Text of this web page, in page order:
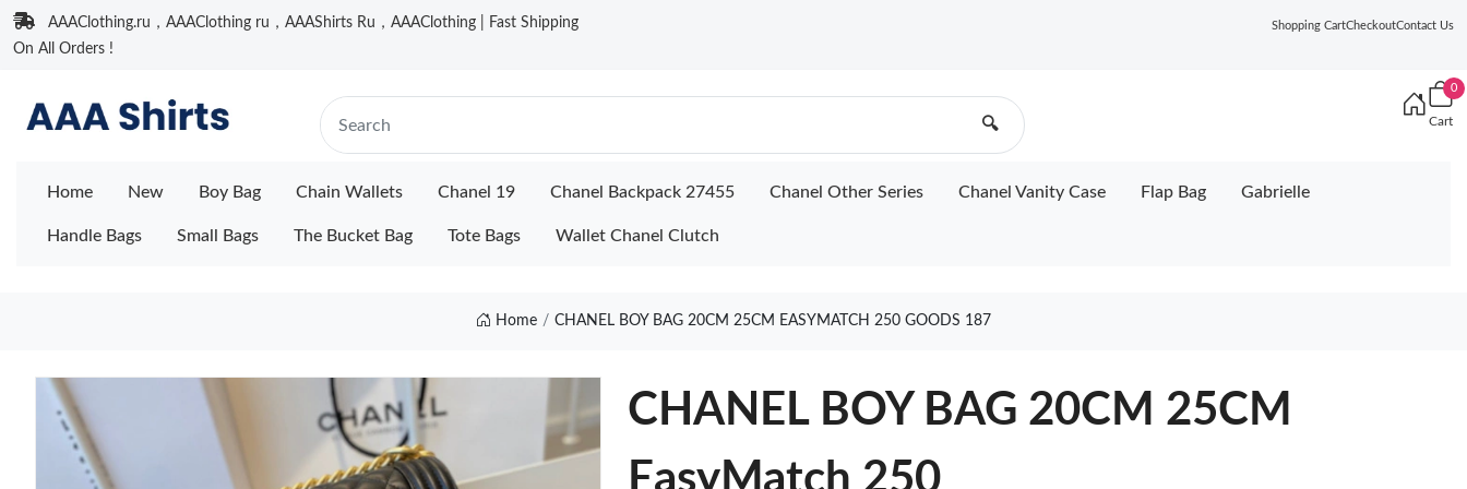
AAAClothing.ru，AAAClothing ru，AAAShirts Ru，AAAClothing | Fast Shipping
On All Orders !
Shopping CartCheckoutContact Us
🔍
0
Cart
Home New Boy Bag Chain Wallets Chanel 19 Chanel Backpack 27455 Chanel Other Series Chanel Vanity Case Flap Bag Gabrielle
Handle Bags Small Bags The Bucket Bag Tote Bags Wallet Chanel Clutch
Home CHANEL BOY BAG 20CM 25CM EASYMATCH 250 GOODS 187
CHANEL BOY BAG 20CM 25CM
EasyMatch 250